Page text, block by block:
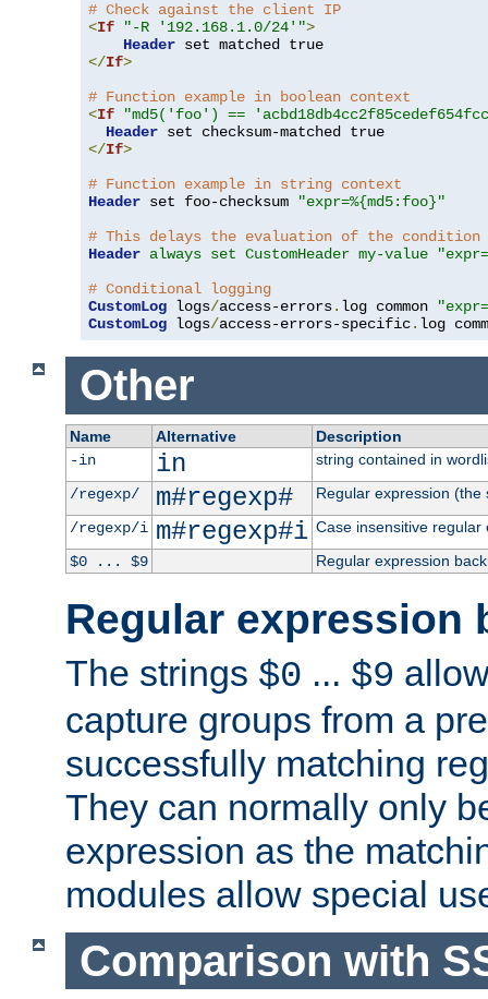
# Check against the client IP
<If "-R '192.168.1.0/24'">
Header
</If>
# Function example in boolean context
<If
"md5('foo') ==
Header
</If>
# Function example in string context
Header set foo-checksum
"expr=%{md5:foo}"
# This delays the evaluation of the condition
Header always set CustomHeader my-value
# Conditional logging
CustomLog logs/access-errors. log common
CustomLog logs/access-errors-specific. log
Other
Name Alternative
Description
-in
in
string contained in
/regexp/
m#regexp#
Regular expression
/regexp/i m#regexp#i Case insensitive regular
$0 ... $9
Regular expression
Regular expression
The strings $0 ... $9
capture groups from a
successfully matching
They can normally only
expression as the
modules allow special
Comparison with